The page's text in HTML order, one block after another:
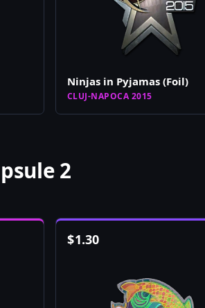
Ninjas in Pyjamas (Foil)
CLUJ-NAPOCA 2015
2
$1.30